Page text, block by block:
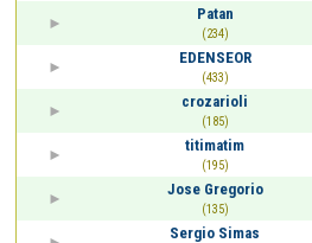
Patan
(234)
EDENSEOR
(433)
crozarioli
(185)
titimatim
(195)
Jose Gregorio
(135)
Sergio Simas